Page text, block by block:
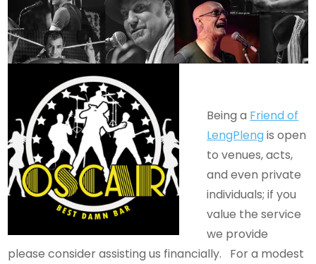
Being a Friend of
LengPlengis open
to venues, acts,
and even private
individuals; if you
value the service
we provide
please consider assisting us financially. For a modest